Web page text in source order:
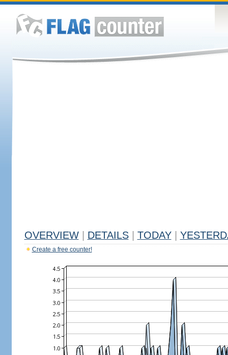
OVERVIEW DETAILS TODAY
Create a free counter!